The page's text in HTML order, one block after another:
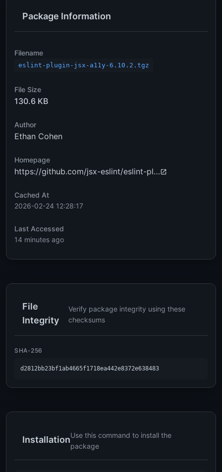
Package Information
Filename
eslint-plugin-jsx-a11y-6.10.2.tgz
File Size
130.6 KB
Author
Ethan Cohen
Homepage
https://github.com/jsx-eslint/eslint-pl…
Cached At
2026-02-24 12:28:17
Last Accessed
14 minutes ago
File
Integrity
Verify package integrity using these
checksums
SHA-256
d2812bb23bf1ab4665f1718ea442e8372e638483
InstallationUse this command to install the
package